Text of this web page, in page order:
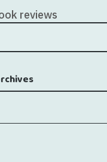
reviews